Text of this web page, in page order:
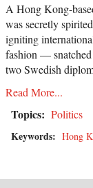
A Hong Kong-
was secretly
igniting
fashion —
two Swedish
Read More...
Topics: Politics
Keywords: Hong